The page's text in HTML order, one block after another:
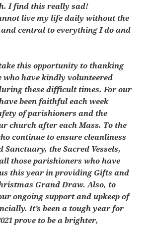
I find this really sad!
live my life daily without the
central to everything I do and
this opportunity to thanking
who have kindly volunteered
these difficult times. For our
been faithful each week
of parishioners and the
church after each Mass. To the
continue to ensure cleanliness
the Sacred Vessels,
those parishioners who have
this year in providing Gifts and
Grand Draw. Also, to
ongoing support and upkeep of
It’s been a tough year for
prove to be a brighter,